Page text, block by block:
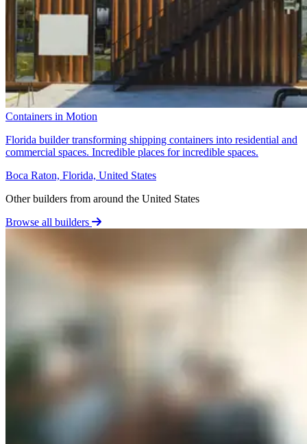
Containers in Motion
Florida builder transforming shipping containers into residential and
commercial spaces. Incredible places for incredible spaces.
Boca Raton, Florida, United States
Other builders from around the United States
Browse all builders